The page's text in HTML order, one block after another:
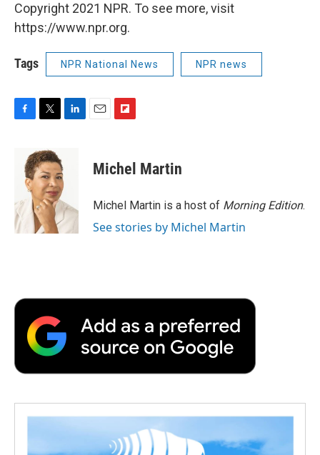
Copyright 2021 NPR. To see more, visit
https://www.npr.org.
Tags NPR National News NPR news
o
k
i
t
t
e
r
d
I
n
p
b
a
d
Michel Martin
Michel Martin is a host of Morning Edition.
See stories by Michel Martin